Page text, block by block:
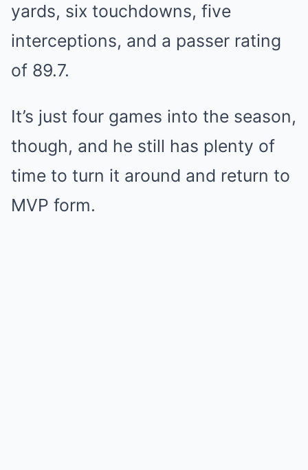
yards, six touchdowns, five
interceptions, and a passer rating
of 89.7.
It’s just four games into the season,
though, and he still has plenty of
time to turn it around and return to
MVP form.